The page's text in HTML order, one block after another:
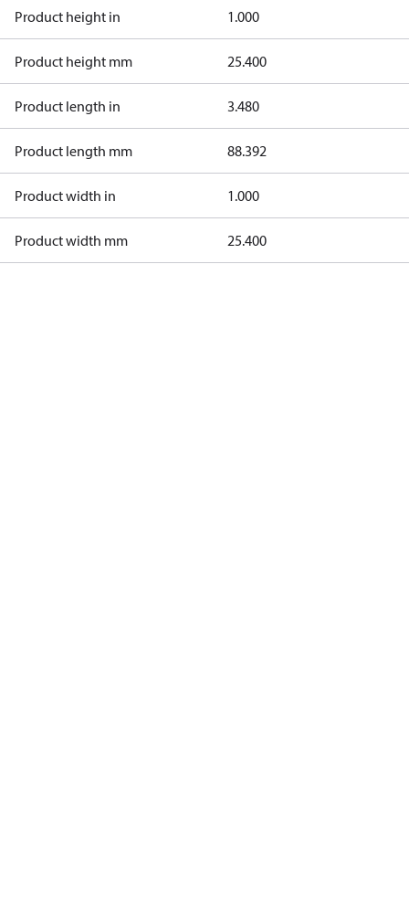
Product height in 1.000
Product height mm 25.400
Product length in 3.480
Product length mm 88.392
Product width in 1.000
Product width mm 25.400